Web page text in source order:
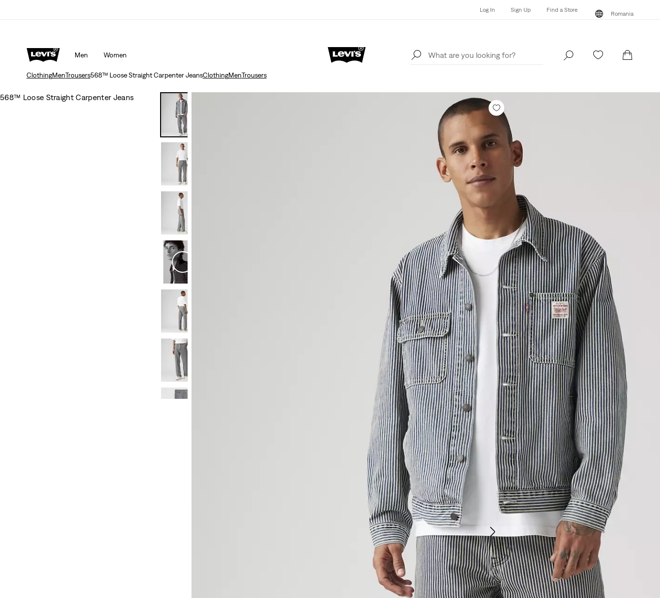
Log In Sign Up Find a Store
Romania
Men Women
Find a Store
ClothingMenTrousers568™ Loose Straight Carpenter JeansClothingMenTrousers
568™ Loose Straight Carpenter Jeans